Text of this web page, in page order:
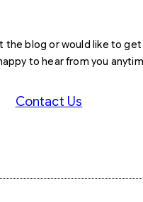
the blog or would like to get
to hear from you
Contact Us